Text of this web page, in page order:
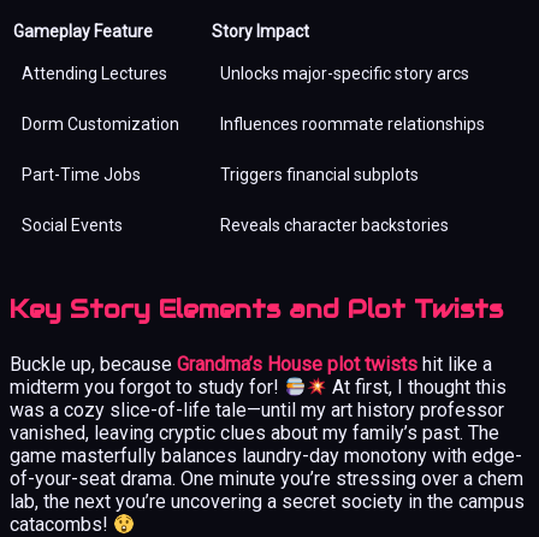
Gameplay Feature Story Impact
Attending Lectures Unlocks major-specific story arcs
Dorm Customization Influences roommate relationships
Part-Time Jobs Triggers financial subplots
Social Events Reveals character backstories
Key Story Elements and Plot Twists
Buckle up, because Grandma’s House plot twists hit like a
midterm you forgot to study for!
At first, I thought this
was a cozy slice-of-life tale—until my art history professor
vanished, leaving cryptic clues about my family’s past. The
game masterfully balances laundry-day monotony with edge-
of-your-seat drama. One minute you’re stressing over a chem
lab, the next you’re uncovering a secret society in the campus
catacombs!